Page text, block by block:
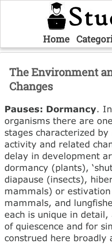
Home
The Environment
Changes
Pauses: Dormancy.
organisms there are
stages characterized
activity and related
delay in development
dormancy (plants),
diapause (insects),
mammals) or
mammals, and
each is unique in
of quiescence and for
construed here broadly